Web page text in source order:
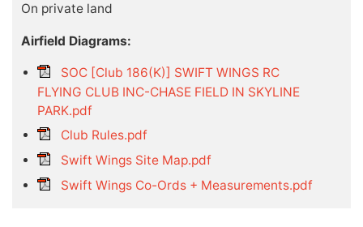
On private land
Airfield Diagrams:
SOC [Club 186(K)] SWIFT WINGS RC
FLYING CLUB INC-CHASE FIELD IN SKYLINE
PARK.pdf
Club Rules.pdf
Swift Wings Site Map.pdf
Swift Wings Co-Ords + Measurements.pdf